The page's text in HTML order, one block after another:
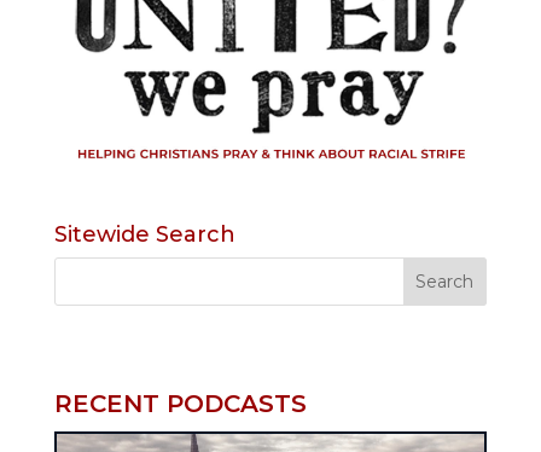
Sitewide Search
RECENT PODCASTS